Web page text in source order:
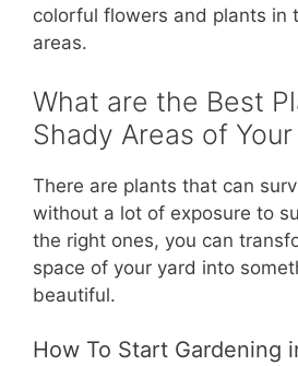
colorful flowers and plants in
areas.
What are the Best
Shady Areas of Your
There are plants that can
without a lot of exposure to
the right ones, you can
space of your yard into
beautiful.
How To Start Gardening